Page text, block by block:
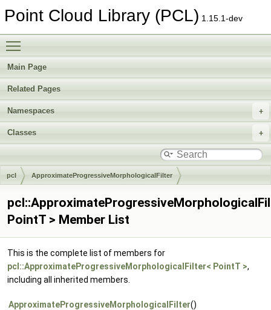
Point Cloud Library (PCL) 1.15.1-dev
Main Page
Related Pages
Namespaces
Classes
pcl ApproximateProgressiveMorphologicalFilter
PointT > Member List
This is the complete list of members for
pcl::ApproximateProgressiveMorphologicalFilter< PointT >,
including all inherited members.
ApproximateProgressiveMorphologicalFilter()